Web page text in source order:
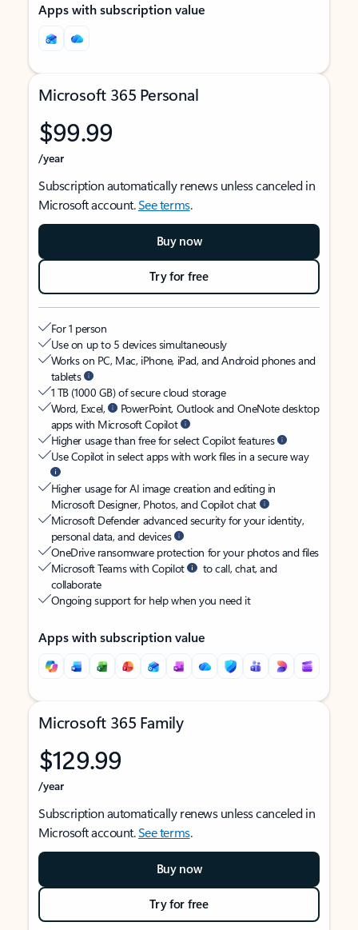
Apps with subscription value
Microsoft 365 Personal
$99.99
/year
Subscription automatically renews unless canceled in
Microsoft account.See terms.
Buy now
Try for free
For 1 person
Use on up to 5 devices simultaneously
Works on PC, Mac, iPhone, iPad, and Android phones and
tablets
1 TB (1000 GB) of secure cloud storage
Word, Excel,
PowerPoint, Outlook and OneNote desktop
apps with Microsoft Copilot
Higher usage than free for select Copilot features
Use Copilot in select apps with work files in a secure way
Higher usage for AI image creation and editing in
Microsoft Designer, Photos, and Copilot chat
Microsoft Defender advanced security for your identity,
personal data, and devices
OneDrive ransomware protection for your photos and files
Microsoft Teams with Copilot
to call, chat, and
collaborate
Ongoing support for help when you need it
Apps with subscription value
Microsoft 365 Family
$129.99
/year
Subscription automatically renews unless canceled in
Microsoft account.See terms.
Buy now
Try for free